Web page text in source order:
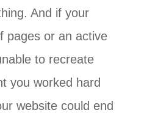
And if your
pages or an active
to recreate
you worked hard
website could end